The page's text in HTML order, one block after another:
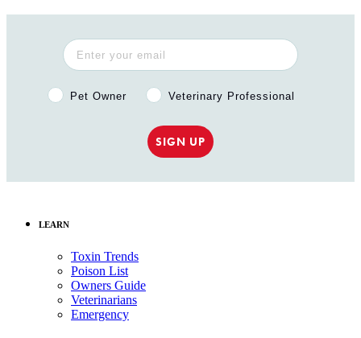
Pet Owner or Veterinary Professional?
Pet Owner Veterinary Professional
SIGN UP
LEARN
Toxin Trends
Poison List
Owners Guide
Veterinarians
Emergency